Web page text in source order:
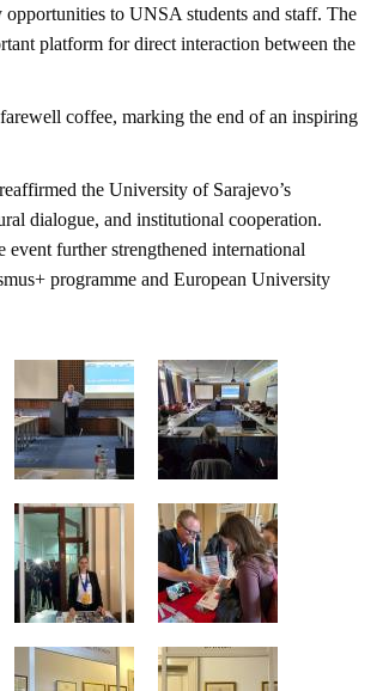
to UNSA students and staff. The
platform for direct interaction between the
coffee, marking the end of an inspiring
the University of Sarajevo’s
dialogue, and institutional cooperation.
further strengthened international
programme and European University